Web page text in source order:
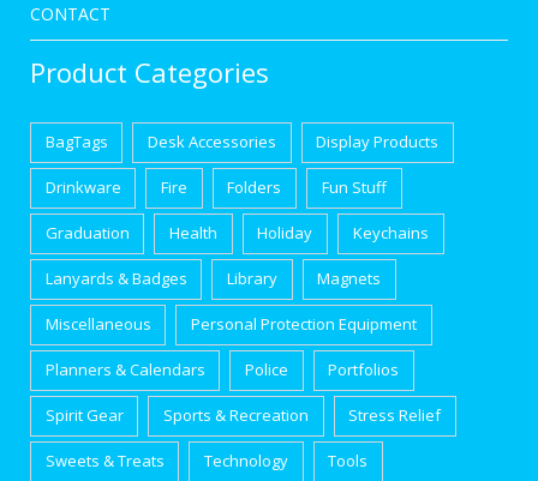
CONTACT
Product Categories
BagTags Desk Accessories Display Products
Drinkware Fire Folders Fun Stuff
Graduation Health Holiday Keychains
Lanyards & Badges Library Magnets
Miscellaneous Personal Protection Equipment
Planners & Calendars Police Portfolios
Spirit Gear Sports & Recreation Stress Relief
Sweets & Treats Technology Tools